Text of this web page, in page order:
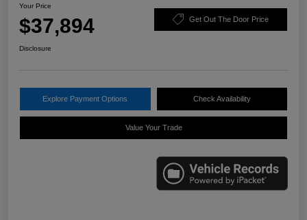
Your Price
$37,894 Get Out The Door Price
Disclosure
Explore Payment Options Check Availability
Value Your Trade